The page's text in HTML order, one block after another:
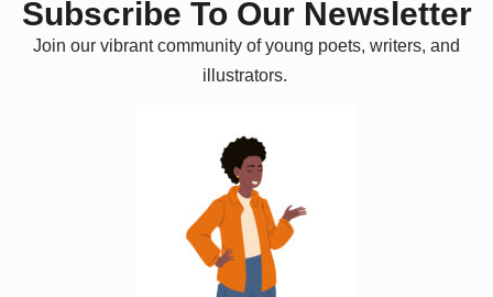
Subscribe To Our Newsletter
Join our vibrant community of young poets, writers, and
illustrators.